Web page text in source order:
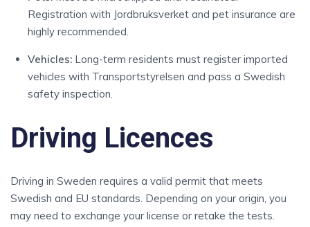
Registration with Jordbruksverket and pet insurance are
highly recommended.
Vehicles: Long-term residents must register imported
vehicles with Transportstyrelsen and pass a Swedish
safety inspection.
Driving Licences
Driving in Sweden requires a valid permit that meets
Swedish and EU standards. Depending on your origin, you
may need to exchange your license or retake the tests.